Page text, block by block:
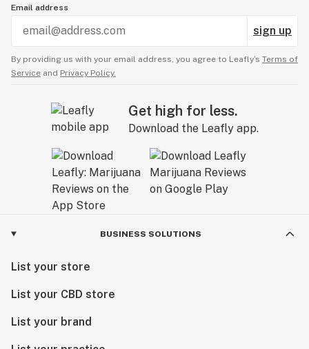
Email address
sign up
By providing us with your email address, you agree to Leafly’s Terms of
Service and Privacy Policy.
Get high for less.
Download the Leafly app.
BUSINESS SOLUTIONS
List your store
List your CBD store
List your brand